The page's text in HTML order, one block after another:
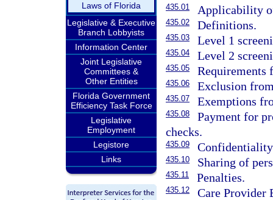
Laws of Florida
Legislative & Executive
Branch Lobbyists
Information Center
Joint Legislative
Committees &
Other Entities
Florida Government
Efficiency Task Force
Legislative
Employment
Legistore
Links
435.01 Applicability
435.02 Definitions.
435.03 Level 1
435.04 Level 2
435.05 Requirements
435.06 Exclusion
435.07 Exemptions
435.08
Payment for
checks.
435.09
435.10 Sharing of
435.11 Penalties.
435.12 Care Provider